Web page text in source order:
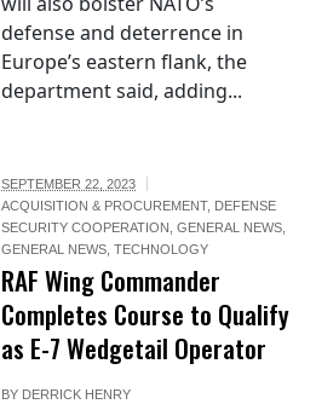
defense and deterrence in
Europe’s eastern flank, the
department said, adding...
SEPTEMBER 22, 2023
ACQUISITION & PROCUREMENT, DEFENSE
SECURITY COOPERATION ,GENERAL NEWS,
GENERAL NEWS,TECHNOLOGY
RAF Wing Commander
Completes Course to Qualify
as E-7 Wedgetail Operator
BY DERRICK HENRY